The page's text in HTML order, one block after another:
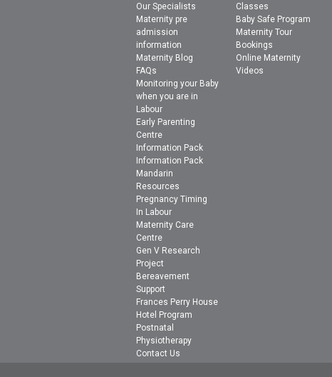
Our Specialists
Maternity pre
admission
information
Maternity Blog
FAQs
Monitoring your Baby
when you are in
Labour
Early Parenting
Centre
Information Pack
Information Pack
Mandarin
Resources
Pregnancy Timing
In Labour
Maternity Care
Centre
Gen V Research
Project
Bereavement
Support
Frances Perry House
Hotel Program
Postnatal
Physiotherapy
Contact Us
Classes
Baby Safe Program
Maternity Tour
Bookings
Online Maternity
Videos